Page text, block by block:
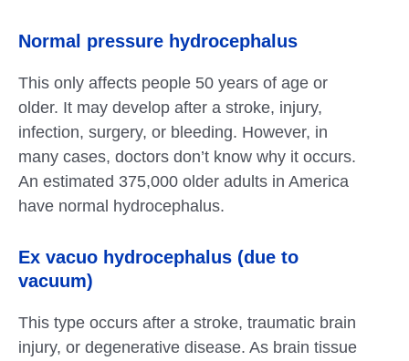
Normal pressure hydrocephalus
This only affects people 50 years of age or
older. It may develop after a stroke, injury,
infection, surgery, or bleeding. However, in
many cases, doctors don’t know why it occurs.
An estimated 375,000 older adults in America
have normal hydrocephalus.
Ex vacuo hydrocephalus (due to
vacuum)
This type occurs after a stroke, traumatic brain
injury, or degenerative disease. As brain tissue